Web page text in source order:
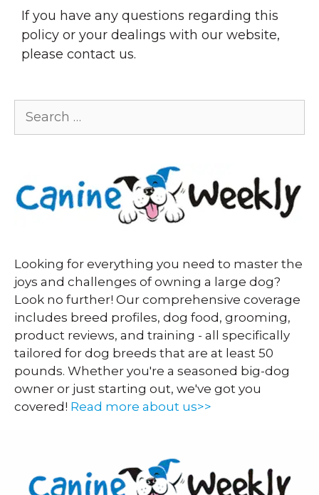
If you have any questions regarding this
policy or your dealings with our website,
please contact us.
for:
Looking for everything you need to master the
joys and challenges of owning a large dog?
Look no further! Our comprehensive coverage
includes breed profiles, dog food, grooming,
product reviews, and training - all specifically
tailored for dog breeds that are at least 50
pounds. Whether you're a seasoned big-dog
owner or just starting out, we've got you
covered! Read more about us>>